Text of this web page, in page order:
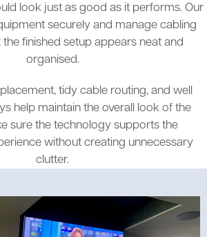
look just as good as it performs. Our
securely and manage cabling
finished setup appears neat and
organised.
tidy cable routing, and well
help maintain the overall look of the
sure the technology supports the
without creating unnecessary
clutter.